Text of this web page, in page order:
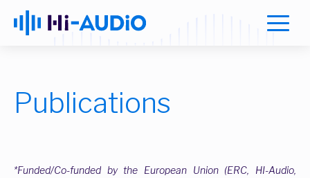
Publications
*Funded/Co-funded by the European Union (ERC, HI-Audio,